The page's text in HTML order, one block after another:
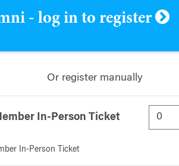
- log in to register
Or register manually
In-Person Ticket
In-Person Ticket